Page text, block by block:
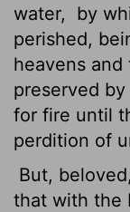
water,
by
perished,
heavens
preserved
for fire until
perdition of
But,
that with the